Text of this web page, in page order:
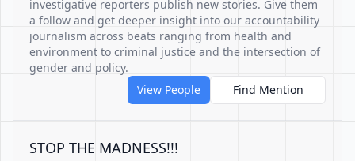
investigative reporters publish new stories. Give them
a follow and get deeper insight into our accountability
journalism across beats ranging from health and
environment to criminal justice and the intersection of
gender and policy.
View People
Find Mention
STOP THE MADNESS!!!